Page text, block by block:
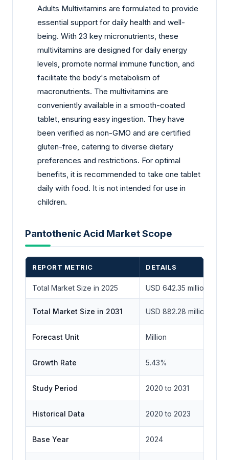
Adults Multivitamins are formulated to provide
essential support for daily health and well-
being. With 23 key micronutrients, these
multivitamins are designed for daily energy
levels, promote normal immune function, and
facilitate the body's metabolism of
macronutrients. The multivitamins are
conveniently available in a smooth-coated
tablet, ensuring easy ingestion. They have
been verified as non-GMO and are certified
gluten-free, catering to diverse dietary
preferences and restrictions. For optimal
benefits, it is recommended to take one tablet
daily with food. It is not intended for use in
children.
Pantothenic Acid Market Scope
REPORT METRIC DETAILS
Total Market Size in 2025 USD 642.35 million
Total Market Size in 2031 USD 882.28 million
Forecast Unit Million
Growth Rate 5.43%
Study Period 2020 to 2031
Historical Data 2020 to 2023
Base Year 2024